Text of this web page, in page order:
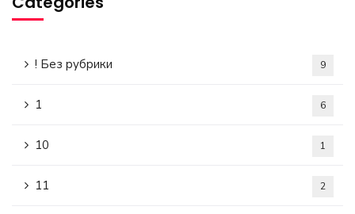
! Без рубрики 9
1 6
10 1
11 2